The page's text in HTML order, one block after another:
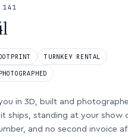
TURNKEY RENTAL
in 3D, built and
ships, standing at your show
and no second invoice